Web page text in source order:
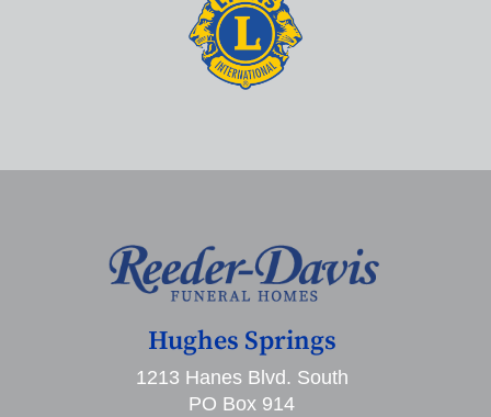
Hughes Springs
1213 Hanes Blvd. South
PO Box 914